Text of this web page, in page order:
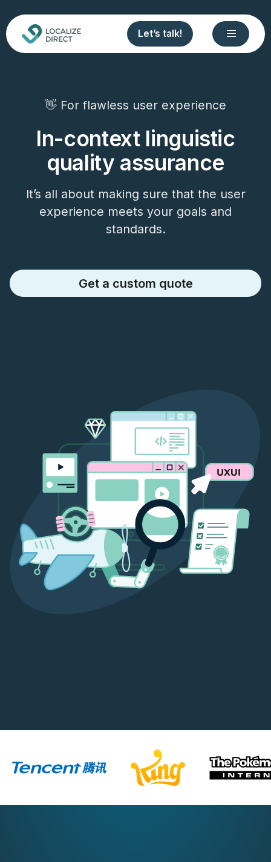
Let’s talk!
👋 For flawless user experience
In-context linguistic
quality assurance
It’s all about making sure that the user
experience meets your goals and
standards.
Get a custom quote